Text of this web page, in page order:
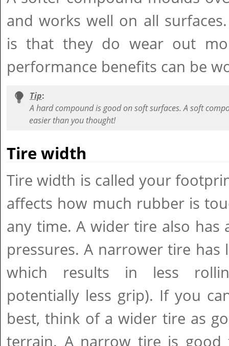
and works well on all
is that they do wear out
performance benefits can be
Tip:
A hard compound is good on soft surfaces. A soft
easier than you thought!
Tire width
Tire width is called your
affects how much rubber is
any time. A wider tire also has
pressures. A narrower tire has
which results in less
potentially less grip). If you
best, think of a wider tire as
terrain. A narrow tire is